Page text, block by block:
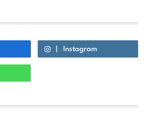
Instagram